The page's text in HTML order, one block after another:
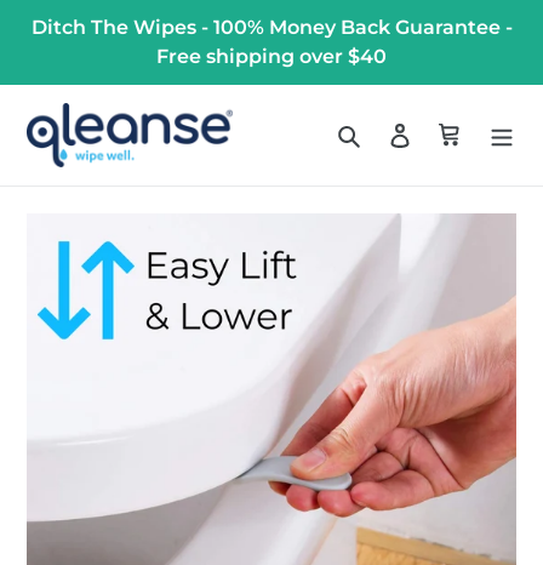
Ditch The Wipes - 100% Money Back Guarantee -
Free shipping over $40
Search Log in Cart